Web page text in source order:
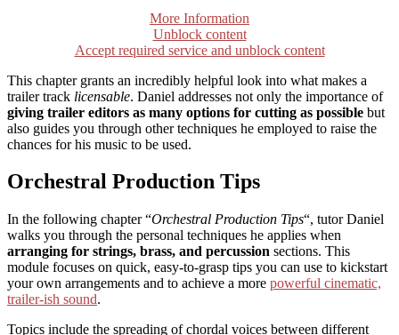
More Information
Unblock content
Accept required service and unblock content
This chapter grants an incredibly helpful look into what makes a
trailer track licensable. Daniel addresses not only the importance of
giving trailer editors as many options for cutting as possible but
also guides you through other techniques he employed to raise the
chances for his music to be used.
Orchestral Production Tips
In the following chapter “Orchestral Production Tips“, tutor Daniel
walks you through the personal techniques he applies when
arranging for strings, brass, and percussion sections. This
module focuses on quick, easy-to-grasp tips you can use to kickstart
your own arrangements and to achieve a more powerful cinematic,
trailer-ish sound.
Topics include the spreading of chordal voices between different